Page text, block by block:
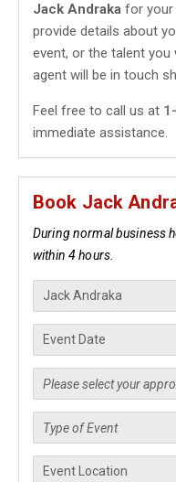
Jack Andraka for your
provide details about
event, or the talent you
agent will be in touch
Feel free to call us at
immediate assistance.
Book Jack
During normal business
within 4 hours.